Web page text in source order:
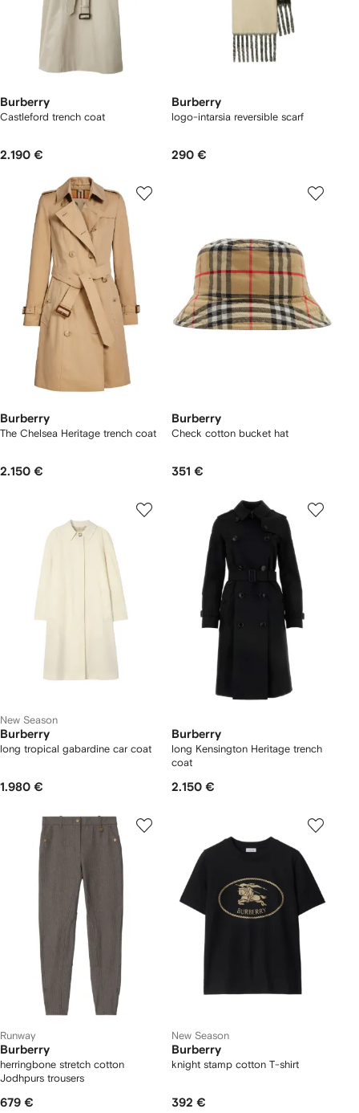
Burberry
Castleford trench coat
2.190 €
Burberry
logo-intarsia reversible scarf
290 €
Burberry
The Chelsea Heritage trench coat
2.150 €
Burberry
Check cotton bucket hat
351 €
New Season
Burberry
long tropical gabardine car coat
1.980 €
Burberry
long Kensington Heritage trench
coat
2.150 €
Runway
Burberry
herringbone stretch cotton
Jodhpurs trousers
679 €
New Season
Burberry
knight stamp cotton T-shirt
392 €